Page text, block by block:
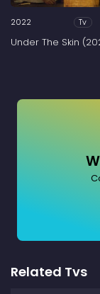
2022 Tv
Under The Skin
Related Tvs